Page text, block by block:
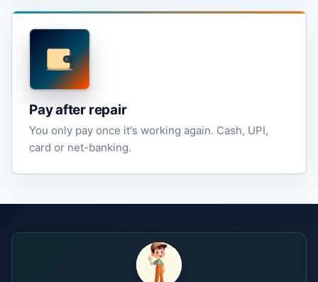
Pay after repair
You only pay once it's working again. Cash, UPI,
card or net-banking.